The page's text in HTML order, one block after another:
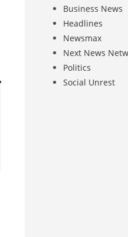
Business News
Headlines
Newsmax
Next News
Politics
Social Unrest